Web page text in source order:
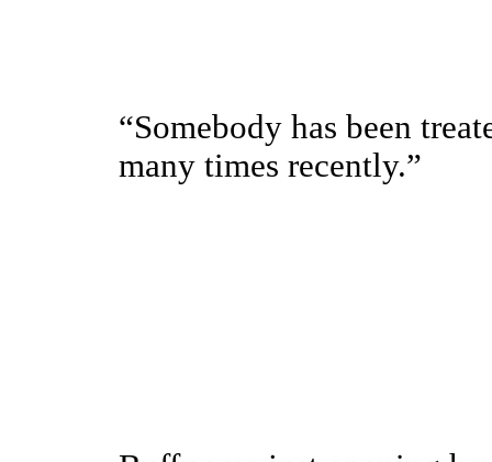
“Somebody has been
many times recently.”